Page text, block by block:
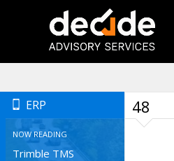
ERP
NOW READING
Trimble TMS
48